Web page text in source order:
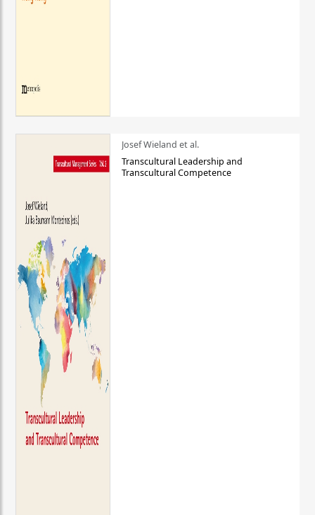
Josef Wieland et al.
Transcultural Leadership and
Transcultural Competence